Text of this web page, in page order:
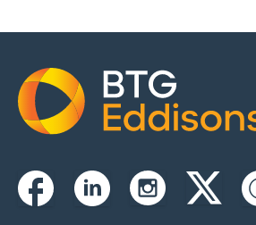
Home
FacebookLinkedinInstagramTwitterx